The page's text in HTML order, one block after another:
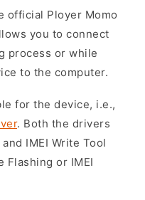
official Ployer Momo
you to connect
process or while
to the computer.
for the device, i.e.,
. Both the drivers
IMEI Write Tool
Flashing or IMEI